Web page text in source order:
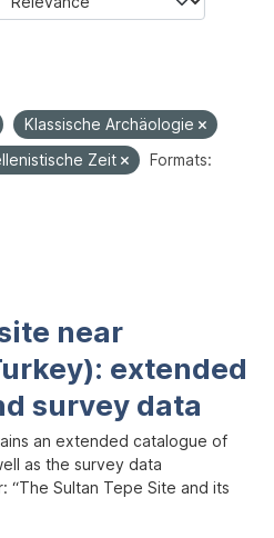
Klassische Archäologie
Zeit
Formats:
near
extended
survey data
an extended catalogue of
as the survey data
“The Sultan Tepe Site and its